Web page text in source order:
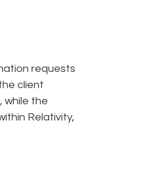
requests
client
while the
Relativity,